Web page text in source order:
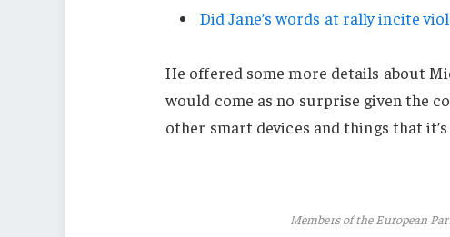
Did Jane’s words at rally incite
He offered some more details about
would come as no surprise given the
other smart devices and things that
Members of the European